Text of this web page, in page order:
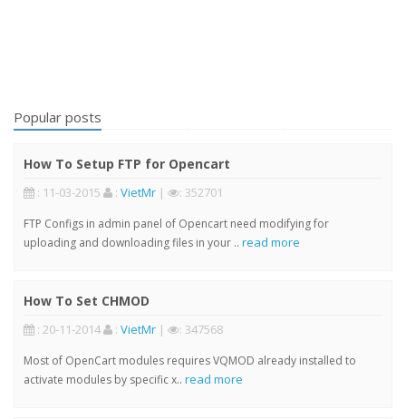
Popular posts
How To Setup FTP for Opencart
: 11-03-2015 : VietMr | : 352701
FTP Configs in admin panel of Opencart need modifying for
uploading and downloading files in your .. read more
How To Set CHMOD
: 20-11-2014 : VietMr | : 347568
Most of OpenCart modules requires VQMOD already installed to
activate modules by specific x.. read more